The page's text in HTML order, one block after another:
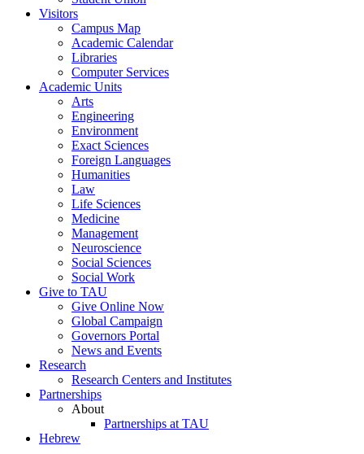
Visitors
Campus Map
Academic Calendar
Libraries
Computer Services
Academic Units
Arts
Engineering
Environment
Exact Sciences
Foreign Languages
Humanities
Law
Life Sciences
Medicine
Management
Neuroscience
Social Sciences
Social Work
Give to TAU
Give Online Now
Global Campaign
Governors Portal
News and Events
Research
Research Centers and Institutes
Partnerships
About
Partnerships at TAU
Hebrew